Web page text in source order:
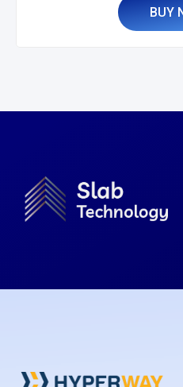
BUY